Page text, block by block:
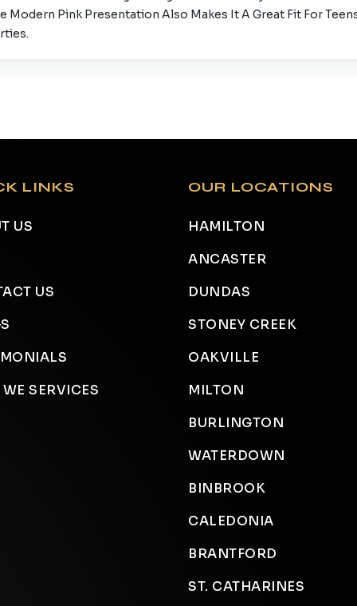
Modern Pink Presentation Also Makes It A Great Fit For
LINKS
US
US
SERVICES
OUR LOCATIONS
HAMILTON
ANCASTER
DUNDAS
STONEY CREEK
OAKVILLE
MILTON
BURLINGTON
WATERDOWN
BINBROOK
CALEDONIA
BRANTFORD
ST. CATHARINES